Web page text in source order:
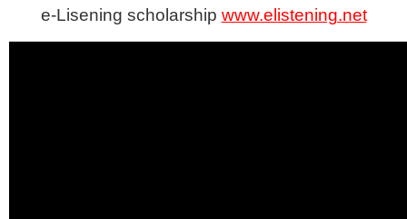
e-Lisening scholarship www.elistening.net